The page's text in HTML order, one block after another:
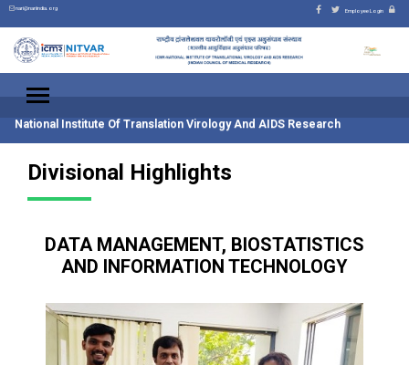
nari@nariindia.org Employee Login
National Institute Of Translation Virology And AIDS Research
Divisional Highlights
DATA MANAGEMENT, BIOSTATISTICS
AND INFORMATION TECHNOLOGY